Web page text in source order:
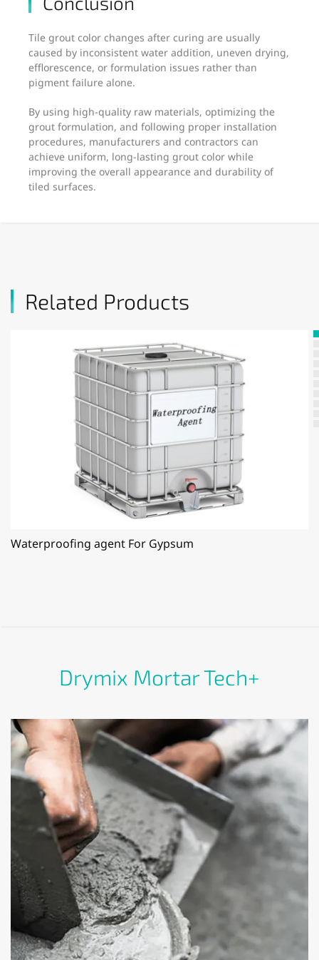
Tile grout color changes after curing are usually
caused by inconsistent water addition, uneven drying,
efflorescence, or formulation issues rather than
pigment failure alone.
By using high-quality raw materials, optimizing the
grout formulation, and following proper installation
procedures, manufacturers and contractors can
achieve uniform, long-lasting grout color while
improving the overall appearance and durability of
tiled surfaces.
Related Products
Waterproofing agent For Gypsum
Drymix Mortar Tech+